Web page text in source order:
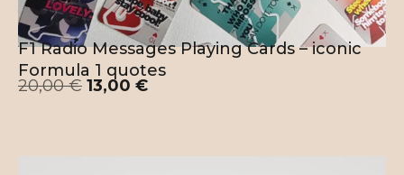
F1 Radio Messages Playing Cards – iconic
Formula 1 quotes
20,00€ 13,00 €